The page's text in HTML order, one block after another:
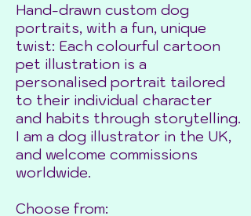
Hand-drawn custom dog
portraits, with a fun, unique
twist: Each colourful cartoon
pet illustration is a
personalised portrait tailored
to their individual character
and habits through storytelling.
I am a dog illustrator in the UK,
and welcome commissions
worldwide.
Choose from: